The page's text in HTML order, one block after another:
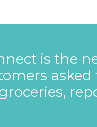
is the
asked
groceries,